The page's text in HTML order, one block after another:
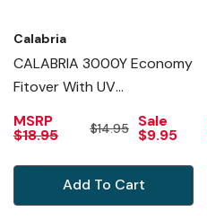
Calabria
CALABRIA 3000Y Economy
Fitover With UV
MSRP
$18.95 $14.95 Sale
$9.95
Add To Cart